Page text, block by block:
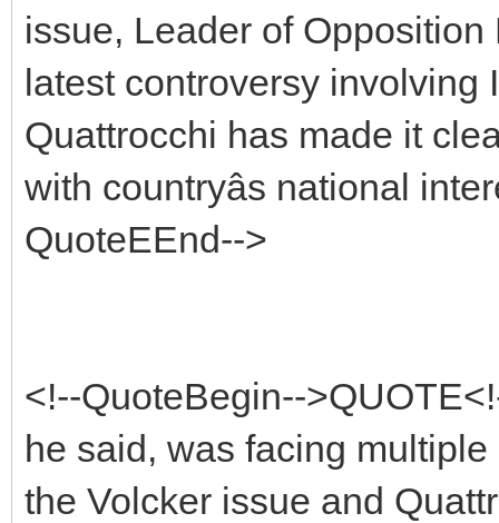
issue, Leader of
latest controversy involving
Quattrocchi has made it
with countryâs national
QuoteEEnd-->
<!--QuoteBegin--
he said, was facing
the Volcker issue and